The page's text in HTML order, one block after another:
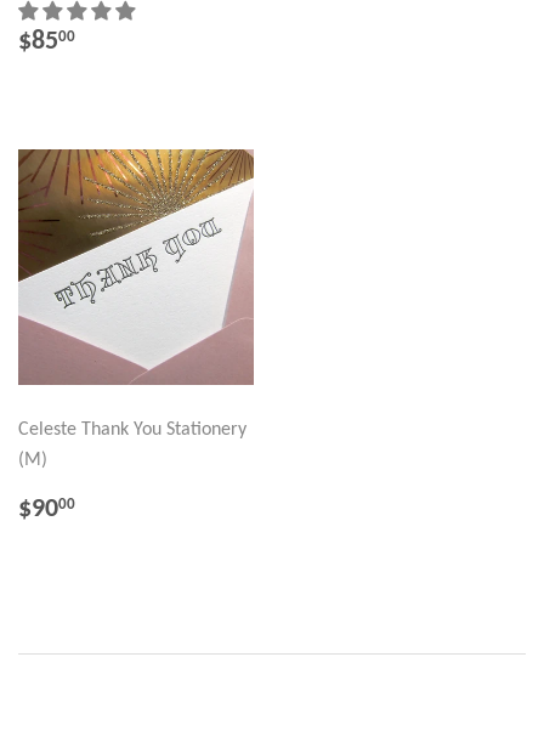
REGULAR
$8500
Celeste Thank You Stationery
(M)
REGULAR
$9000